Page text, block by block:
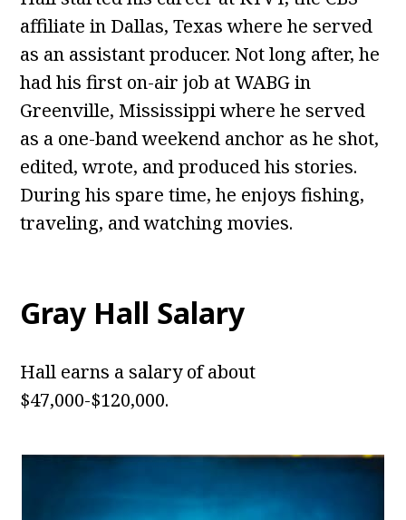
affiliate in Dallas, Texas where he served
as an assistant producer. Not long after, he
had his first on-air job at WABG in
Greenville, Mississippi where he served
as a one-band weekend anchor as he shot,
edited, wrote, and produced his stories.
During his spare time, he enjoys fishing,
traveling, and watching movies.
Gray Hall Salary
Hall earns a salary of about
$47,000-$120,000.